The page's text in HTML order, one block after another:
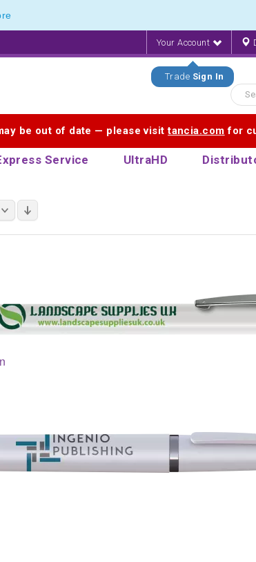
Your Account
Trade Sign In
be out of date — please visittancia.com for
Service UltraHD
Photo Pens
Photo Pens